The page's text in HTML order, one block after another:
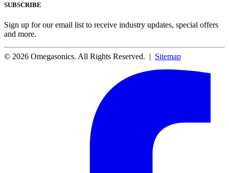
SUBSCRIBE
Sign up for our email list to receive industry updates, special offers
and more.
© 2026 Omegasonics. All Rights Reserved. | Sitemap